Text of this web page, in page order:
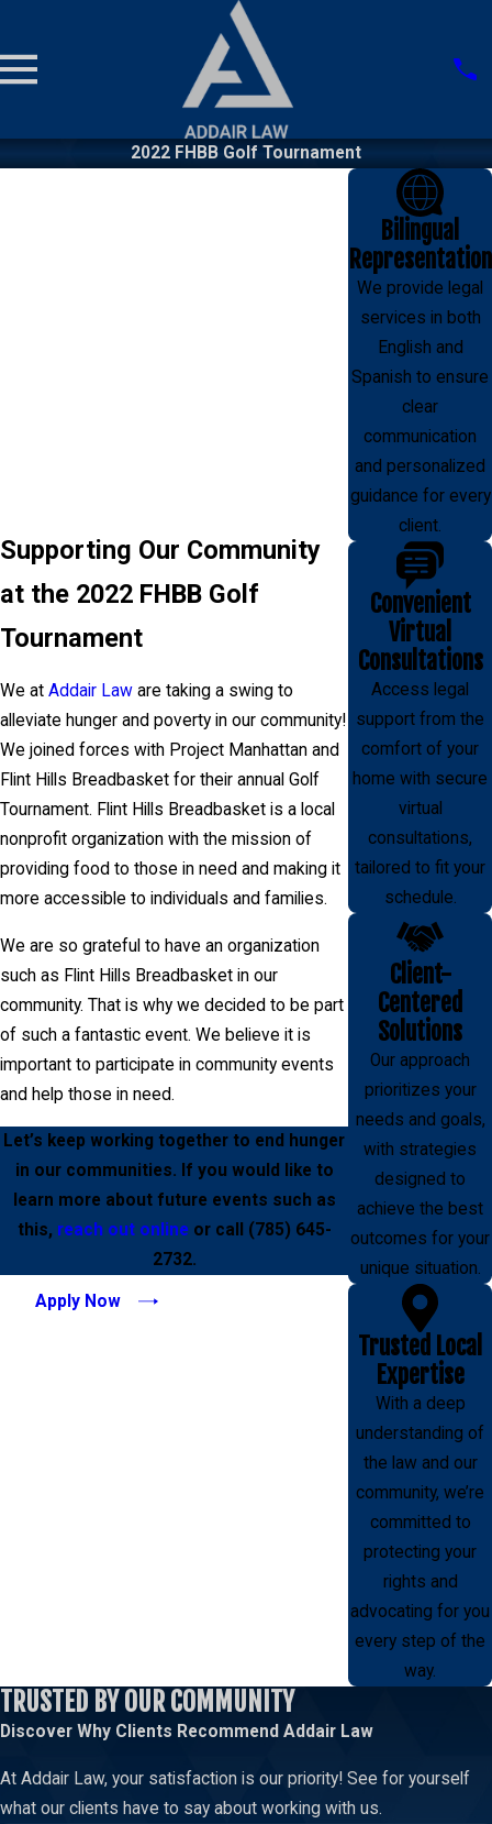
2022 FHBB Golf Tournament
Supporting Our Community
at the 2022 FHBB Golf
Tournament
We at Addair Law are taking a swing to
alleviate hunger and poverty in our community!
We joined forces with Project Manhattan and
Flint Hills Breadbasket for their annual Golf
Tournament. Flint Hills Breadbasket is a local
nonprofit organization with the mission of
providing food to those in need and making it
more accessible to individuals and families.
We are so grateful to have an organization
such as Flint Hills Breadbasket in our
community. That is why we decided to be part
of such a fantastic event. We believe it is
important to participate in community events
and help those in need.
Let’s keep working together to end hunger
in our communities. If you would like to
learn more about future events such as
this, reach out onlineor call (785) 645-
2732.
Apply Now
Bilingual
Representation
We provide legal
services in both
English and
Spanish to ensure
clear
communication
and personalized
guidance for every
client.
Convenient
Virtual
Consultations
Access legal
support from the
comfort of your
home with secure
virtual
consultations,
tailored to fit your
schedule.
Client-
Centered
Solutions
Our approach
prioritizes your
needs and goals,
with strategies
designed to
achieve the best
outcomes for your
unique situation.
Trusted Local
Expertise
With a deep
understanding of
the law and our
community, we’re
committed to
protecting your
rights and
advocating for you
every step of the
way.
TRUSTED BY OUR COMMUNITY
Discover Why Clients Recommend Addair Law
At Addair Law, your satisfaction is our priority! See for yourself
what our clients have to say about working with us.